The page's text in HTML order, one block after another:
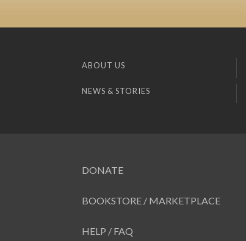
ABOUT US
NEWS & STORIES
DONATE
BOOKSTORE / MARKETPLACE
HELP / FAQ